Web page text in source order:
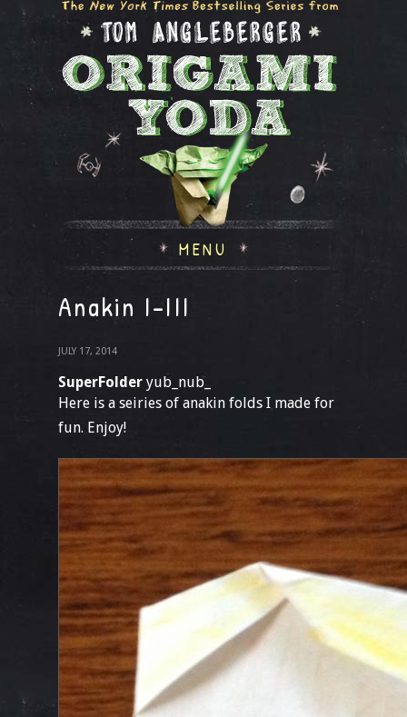
MENU
Anakin I-III
JULY 17, 2014
SuperFolder yub_nub_
Here is a seiries of anakin folds I made for
fun. Enjoy!